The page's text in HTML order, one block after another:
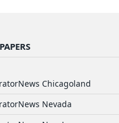
Chicagoland
Nevada